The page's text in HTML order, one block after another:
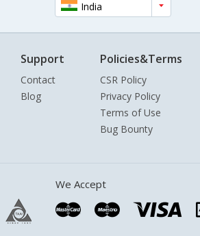
India
Support
Contact
Blog
Policies&Terms
CSR Policy
Privacy Policy
Terms of Use
Bug Bounty
We Accept